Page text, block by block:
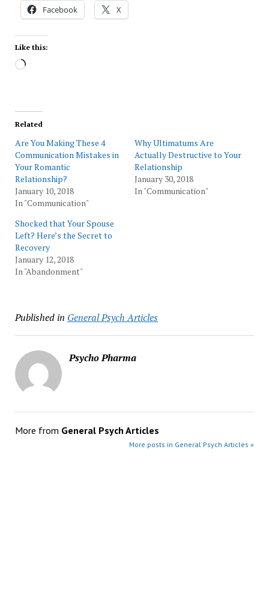
Facebook X
Like this:
Loading…
Related
Are You Making These 4
Communication Mistakes in
Your Romantic
Relationship?
January 10, 2018
In "Communication"
Why Ultimatums Are
Actually Destructive to Your
Relationship
January 30, 2018
In "Communication"
Shocked that Your Spouse
Left? Here’s the Secret to
Recovery
January 12, 2018
In "Abandonment"
Published in General Psych Articles
Psycho Pharma
More from General Psych Articles
More posts in General Psych Articles »